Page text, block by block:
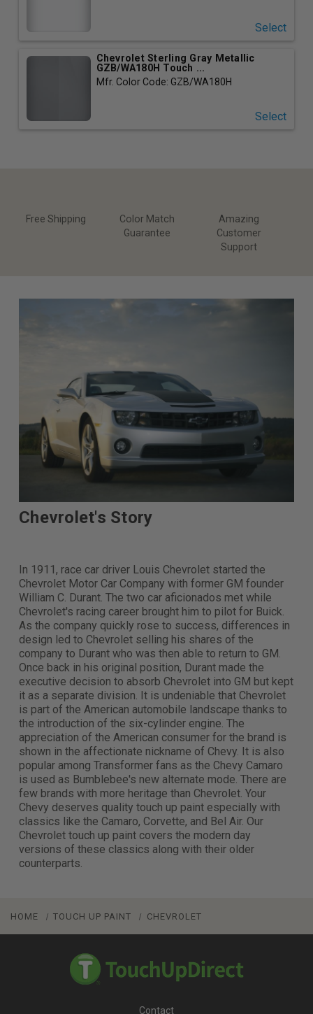
Select
Chevrolet Sterling Gray Metallic
GZB/WA180H Touch ...
Mfr. Color Code: GZB/WA180H
Select
Free Shipping
Color Match
Guarantee
Amazing
Customer
Support
Chevrolet's Story
In 1911, race car driver Louis Chevrolet started the
Chevrolet Motor Car Company with former GM founder
William C. Durant. The two car aficionados met while
Chevrolet's racing career brought him to pilot for Buick.
As the company quickly rose to success, differences in
design led to Chevrolet selling his shares of the
company to Durant who was then able to return to GM.
Once back in his original position, Durant made the
executive decision to absorb Chevrolet into GM but kept
it as a separate division. It is undeniable that Chevrolet
is part of the American automobile landscape thanks to
the introduction of the six-cylinder engine. The
appreciation of the American consumer for the brand is
shown in the affectionate nickname of Chevy. It is also
popular among Transformer fans as the Chevy Camaro
is used as Bumblebee's new alternate mode. There are
few brands with more heritage than Chevrolet. Your
Chevy deserves quality touch up paint especially with
classics like the Camaro, Corvette, and Bel Air. Our
Chevrolet touch up paint covers the modern day
versions of these classics along with their older
counterparts.
HOME TOUCH UP PAINT CHEVROLET
Contact